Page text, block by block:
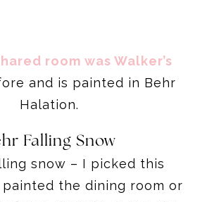
room was Walker’s
and is painted in Behr
Halation.
Falling Snow
snow – I picked this
the dining room or